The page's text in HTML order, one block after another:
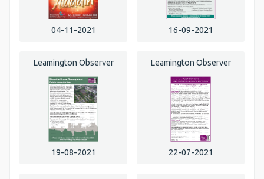
04-11-2021 16-09-2021
Leamington Observer
19-08-2021
Leamington Observer
22-07-2021